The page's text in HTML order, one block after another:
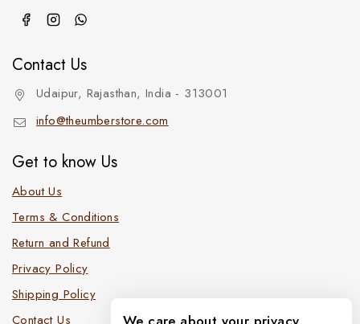
Contact Us
Udaipur, Rajasthan, India - 313001
info@theumberstore.com
Get to know Us
About Us
Terms & Conditions
Return and Refund
Privacy Policy
Shipping Policy
Contact Us